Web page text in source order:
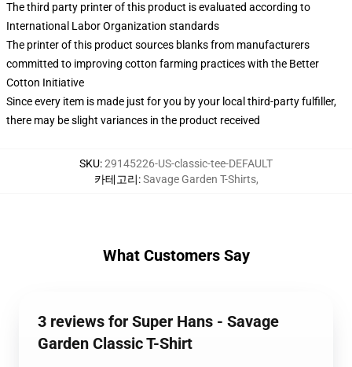
The third party printer of this product is evaluated according to
International Labor Organization standards
The printer of this product sources blanks from manufacturers
committed to improving cotton farming practices with the Better
Cotton Initiative
Since every item is made just for you by your local third-party fulfiller,
there may be slight variances in the product received
SKU:29145226-US-classic-tee-DEFAULT
카테고리:Savage Garden T-Shirts,
What Customers Say
3 reviews for Super Hans - Savage
Garden Classic T-Shirt